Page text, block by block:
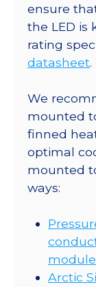
ensure
the LED is
rating
datasheet.
We
mounted
finned
optimal
mounted
ways:
Arctic